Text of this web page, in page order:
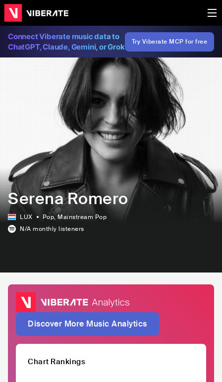
Connect Viberate music data to
ChatGPT, Claude, Gemini, or Grok
Try Viberate MCP for free
Serena Romero
LUX Pop, Mainstream Pop
N/A monthly listeners
Discover More Music Analytics
Chart Rankings